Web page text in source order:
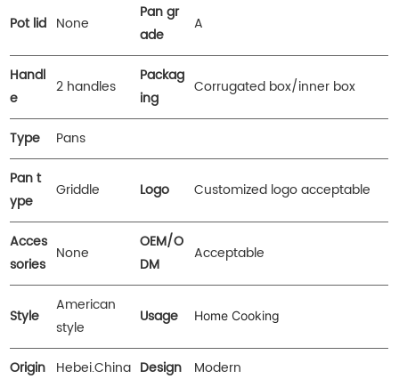
Pot lid None
Pan gr
ade
A
Handl
e
2 handles
Packag
ing
Corrugated box/inner box
Type
Pans
Pan t
ype
Griddle Logo Customized logo acceptable
Acces
sories
None
OEM/O
DM
Acceptable
Style
American
style
Usage Home Cooking
Origin Hebei.China Design Modern